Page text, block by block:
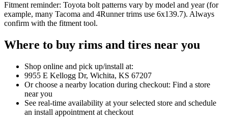
Fitment reminder: Toyota bolt patterns vary by model and year (for
example, many Tacoma and 4Runner trims use 6x139.7). Always
confirm with the fitment tool.
Where to buy rims and tires near you
Shop online and pick up/install at:
9955 E Kellogg Dr, Wichita, KS 67207
Or choose a nearby location during checkout: Find a store
near you
See real‑time availability at your selected store and schedule
an install appointment at checkout